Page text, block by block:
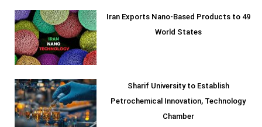
Iran Exports Nano-Based Products to 49
World States
Sharif University to Establish
Petrochemical Innovation, Technology
Chamber